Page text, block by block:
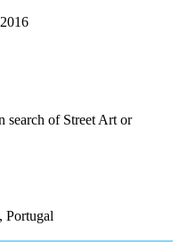
search of Street Art or
Portugal